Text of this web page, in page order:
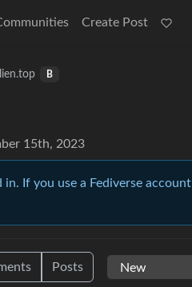
Create Post
B
15th, 2023
in. If you use a Fediverse
Posts